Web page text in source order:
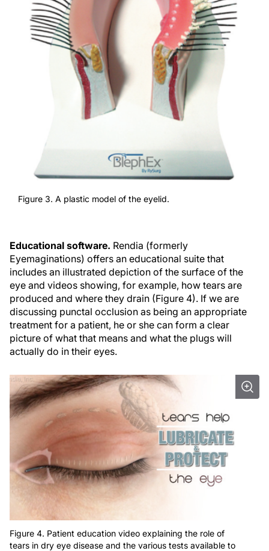
Figure 3. A plastic model of the eyelid.
Educational software. Rendia (formerly
Eyemaginations) offers an educational suite that
includes an illustrated depiction of the surface of the
eye and videos showing, for example, how tears are
produced and where they drain (Figure 4). If we are
discussing punctal occlusion as being an appropriate
treatment for a patient, he or she can form a clear
picture of what that means and what the plugs will
actually do in their eyes.
Figure 4. Patient education video explaining the role of
tears in dry eye disease and the various tests available to